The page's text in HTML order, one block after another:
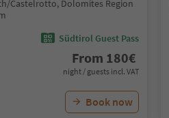
Castelrotto, Dolomites Region
Südtirol Guest Pass
From 180€
night / guests incl. VAT
Book now